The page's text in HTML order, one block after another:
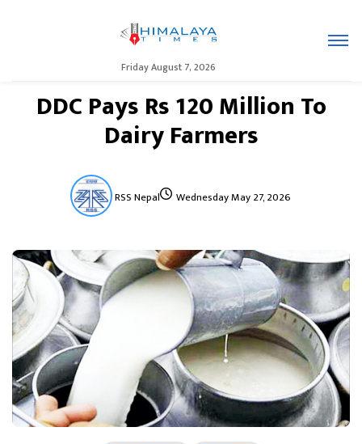
Friday August 7, 2026
DDC Pays Rs 120 Million To
Dairy Farmers
RSS Nepal Wednesday May 27, 2026